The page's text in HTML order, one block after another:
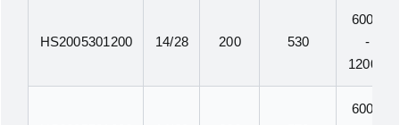
HS2005301200 14/28 200 530
600N
-
1200N
600N